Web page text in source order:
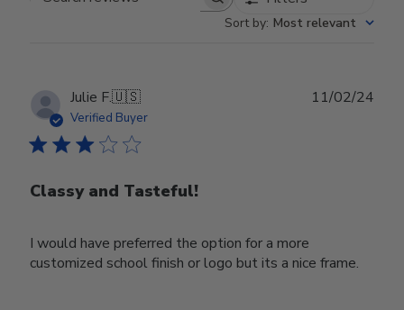
Search reviews
Sort by: Most relevant
Julie F.🇺🇸
Verified Buyer
Classy and Tasteful!
I would have preferred the option for a more
customized school finish or logo but its a nice frame.
11/02/24